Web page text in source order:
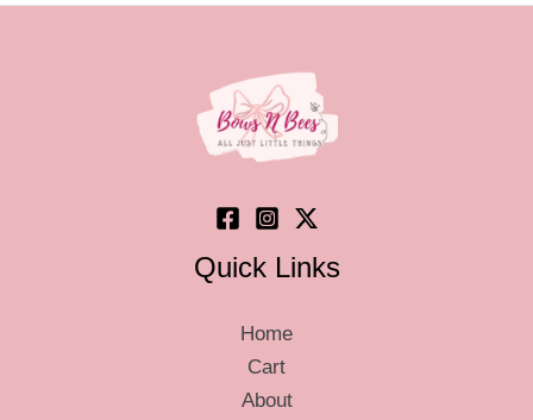
chosen
on
the
page
Quick Links
Home
Cart
About